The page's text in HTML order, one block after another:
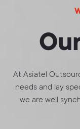
At Asiatel
needs and lay
we are well